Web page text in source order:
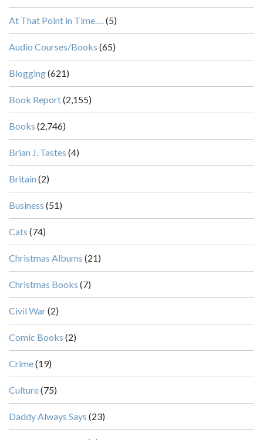
At That Point in Time….(5)
Audio Courses/Books (65)
Blogging(621)
Book Report(2,155)
Books (2,746)
Brian J. Tastes (4)
Britain (2)
Business (51)
Cats (74)
Christmas Albums (21)
Christmas Books (7)
Civil War(2)
Comic Books (2)
Crime(19)
Culture(75)
Daddy Always Says (23)